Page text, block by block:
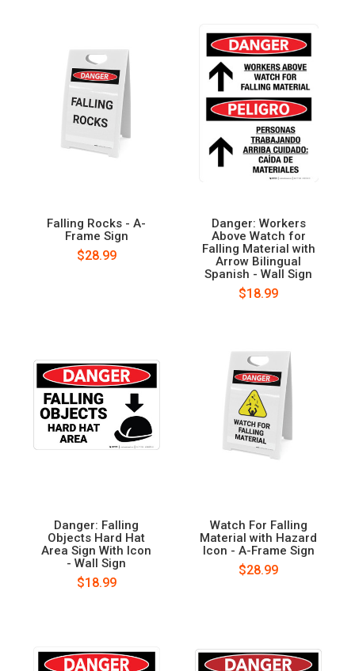
Falling Rocks - A-
Frame Sign
$28.99
Danger: Workers
Above Watch for
Falling Material with
Arrow Bilingual
Spanish - Wall Sign
$18.99
Danger: Falling
Objects Hard Hat
Area Sign With Icon
- Wall Sign
$18.99
Watch For Falling
Material with Hazard
Icon - A-Frame Sign
$28.99